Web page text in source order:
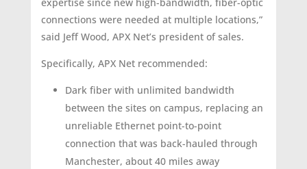
connections were needed at multiple locations,”
said Jeff Wood, APX Net’s president of sales.
Specifically, APX Net recommended:
Dark fiber with unlimited bandwidth
between the sites on campus, replacing an
unreliable Ethernet point-to-point
connection that was back-hauled through
Manchester, about 40 miles away